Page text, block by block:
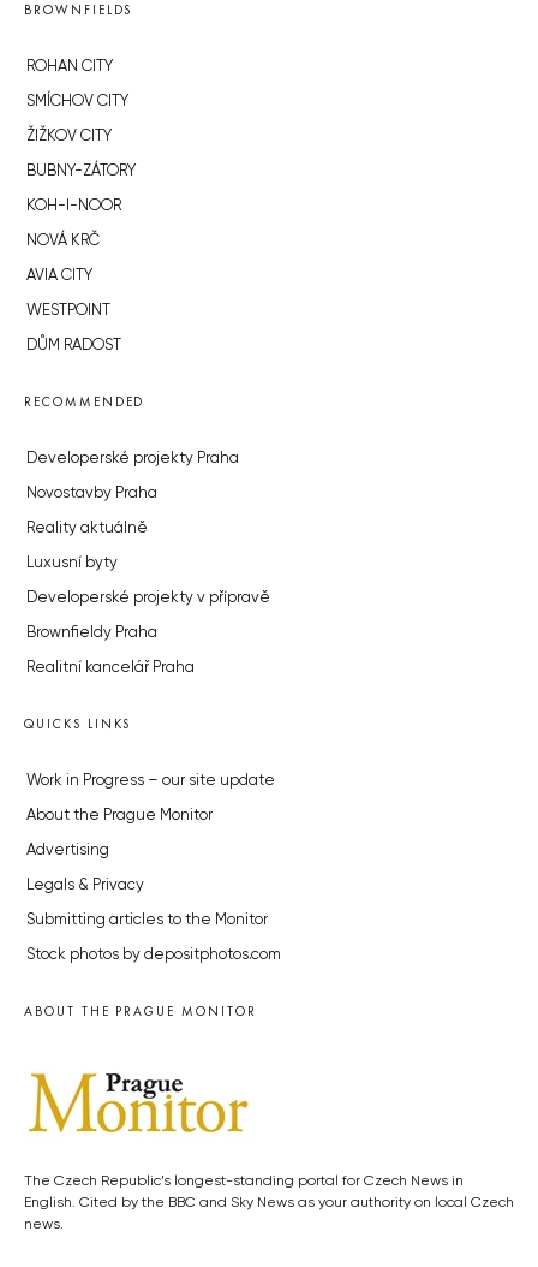
BROWNFIELDS
ROHAN CITY
SMÍCHOV CITY
ŽIŽKOV CITY
BUBNY-ZÁTORY
KOH-I-NOOR
NOVÁ KRČ
AVIA CITY
WESTPOINT
DŮM RADOST
RECOMMENDED
Developerské projekty Praha
Novostavby Praha
Reality aktuálně
Luxusní byty
Developerské projekty v přípravě
Brownfieldy Praha
Realitní kancelář Praha
QUICKS LINKS
Work in Progress – our site update
About the Prague Monitor
Advertising
Legals & Privacy
Submitting articles to the Monitor
Stock photos by depositphotos.com
ABOUT THE PRAGUE MONITOR
The Czech Republic’s longest-standing portal for Czech News in
English. Cited by the BBC and Sky News as your authority on local Czech
news.